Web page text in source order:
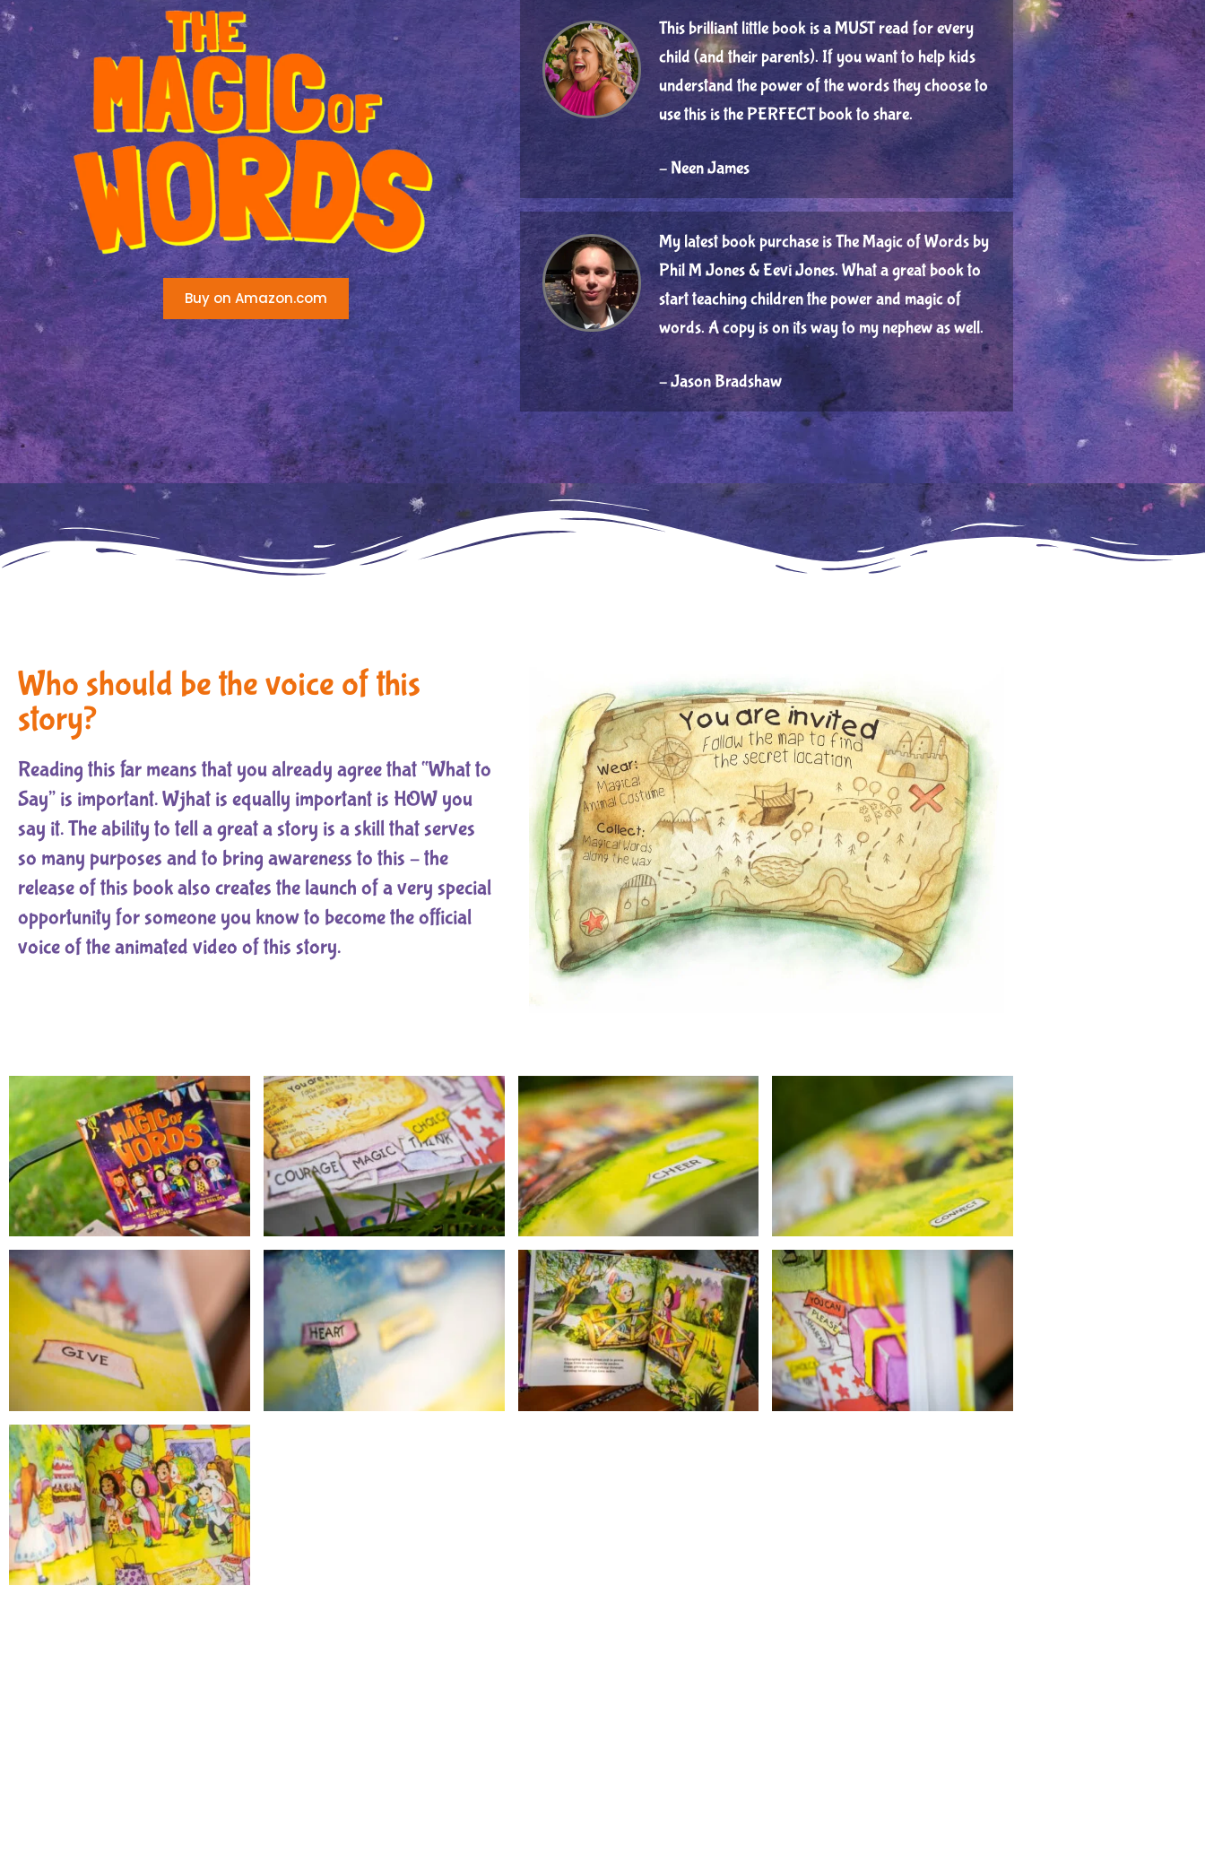
Buy on Amazon.com
This brilliant little book is a MUST read for every
child (and their parents).⁠ If you want to help kids
understand the power of the words they choose to
use this is the PERFECT book to share.⁠
– Neen James
My latest book purchase is The Magic of Words by
Phil M Jones & Eevi Jones. What a great book to
start teaching children the power and magic of
words. A copy is on its way to my nephew as well.
– Jason Bradshaw
Who should be the voice of this
story?
Reading this far means that you already agree that “What to
Say” is important. Wjhat is equally important is HOW you
say it. The ability to tell a great a story is a skill that serves
so many purposes and to bring awareness to this – the
release of this book also creates the launch of a very special
opportunity for someone you know to become the official
voice of the animated video of this story.